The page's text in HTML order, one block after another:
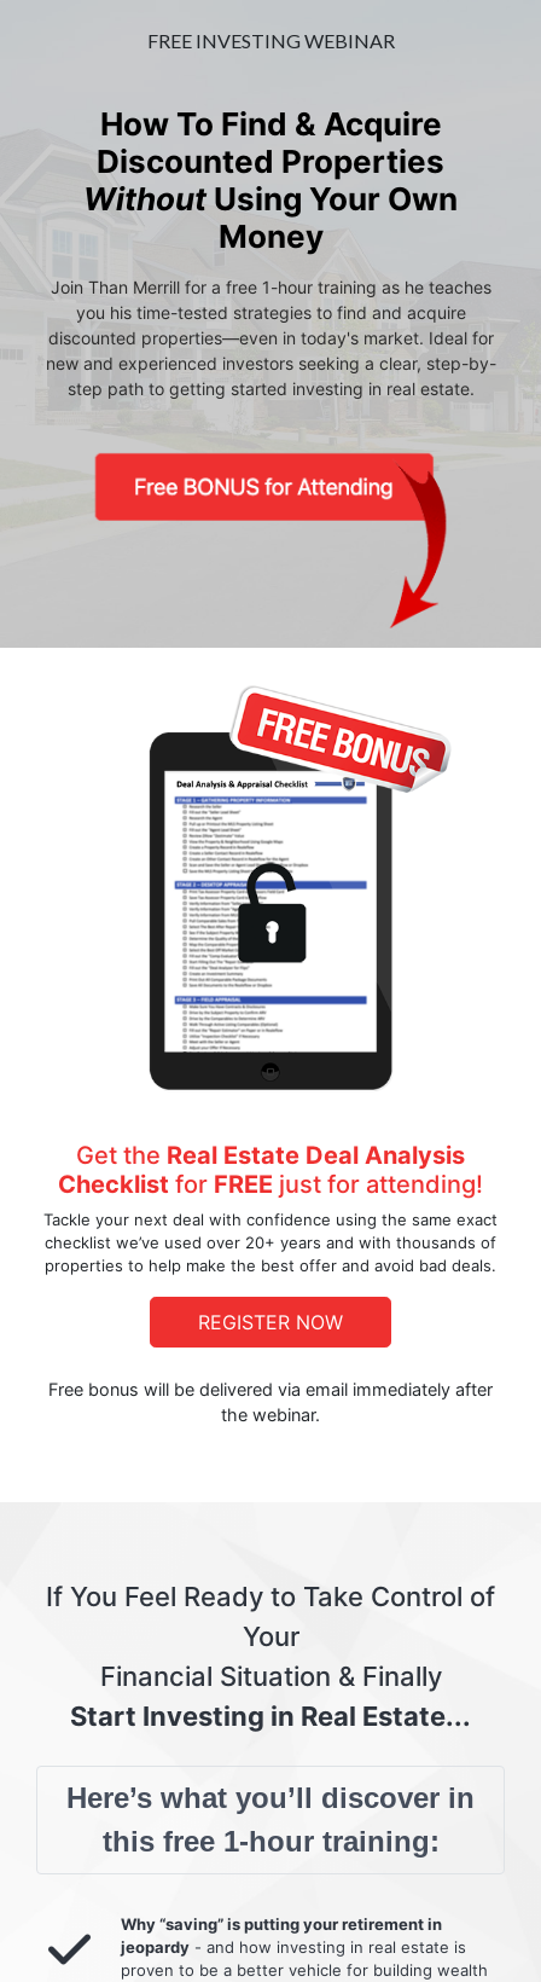
FREE INVESTING WEBINAR
How To Find & Acquire
Discounted Properties
WithoutUsing Your Own
Money
Join Than Merrill for a free 1-hour training as he teaches
you his time-tested strategies to find and acquire
discounted properties—even in today's market. Ideal for
new and experienced investors seeking a clear, step-by-
step path to getting started investing in real estate.
Get the Real Estate Deal Analysis
Checklist for FREE just for attending!
Tackle your next deal with confidence using the same exact
checklist we’ve used over 20+ years and with thousands of
properties to help make the best offer and avoid bad deals.
REGISTER NOW
Free bonus will be delivered via email immediately after
the webinar.
If You Feel Ready to Take Control of
Your
Financial Situation & Finally
Start Investing in Real Estate...
Here’s what you’ll discover in
this free 1-hour training:
Why “saving” is putting your retirement in
jeopardy - and how investing in real estate is
proven to be a better vehicle for building wealth